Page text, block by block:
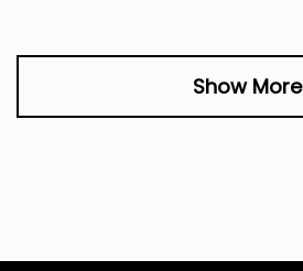
Show More